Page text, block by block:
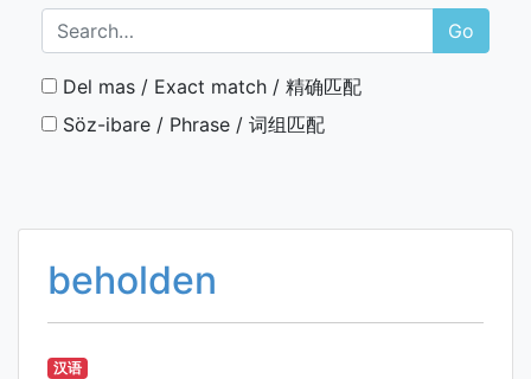
Go
Del mas / Exact match / 精确匹配
Söz-ibare / Phrase / 词组匹配
beholden
汉语